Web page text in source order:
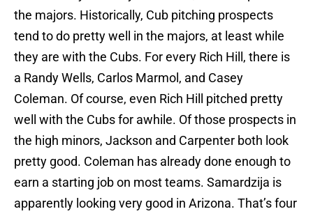
the majors. Historically, Cub pitching prospects
tend to do pretty well in the majors, at least while
they are with the Cubs. For every Rich Hill, there is
a Randy Wells, Carlos Marmol, and Casey
Coleman. Of course, even Rich Hill pitched pretty
well with the Cubs for awhile. Of those prospects in
the high minors, Jackson and Carpenter both look
pretty good. Coleman has already done enough to
earn a starting job on most teams. Samardzija is
apparently looking very good in Arizona. That’s four